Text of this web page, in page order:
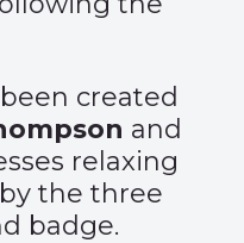
created
and
relaxing
the three
badge.